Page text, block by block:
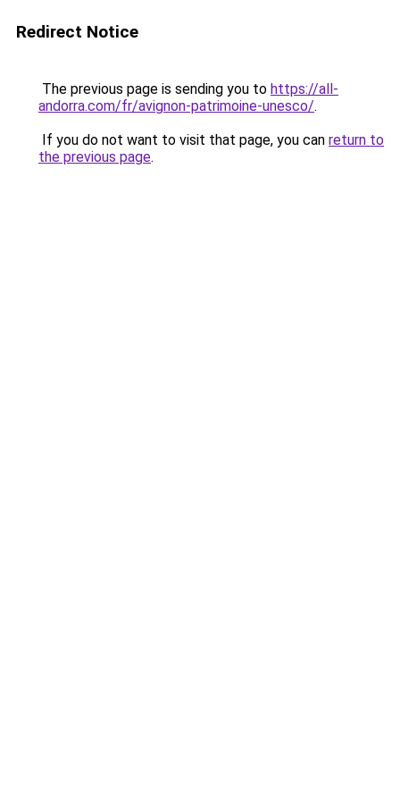
Redirect Notice
The previous page is sending you to https://all-
andorra.com/fr/avignon-patrimoine-unesco/.
If you do not want to visit that page, you can return to
the previous page.